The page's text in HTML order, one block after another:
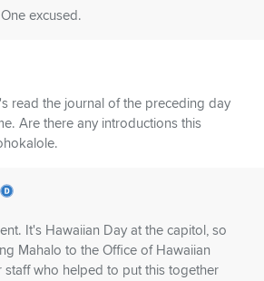
excused.
read the journal of the preceding day
Are there any introductions this
It's Hawaiian Day at the capitol, so
Mahalo to the Office of Hawaiian
staff who helped to put this together